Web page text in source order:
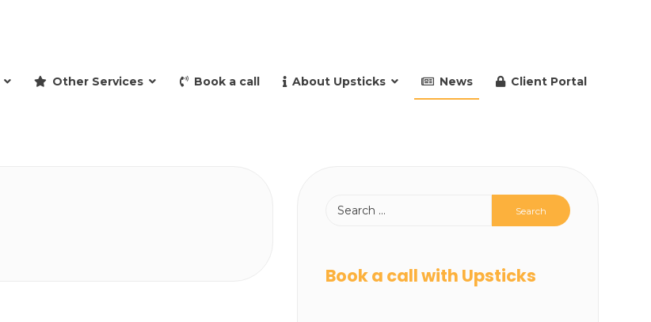
Other Services Book a call About Upsticks News Client Portal
Book a call with Upsticks